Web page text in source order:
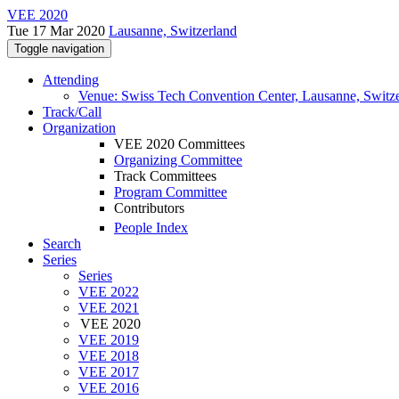
VEE 2020
Tue 17 Mar 2020 Lausanne, Switzerland
Toggle navigation
Attending
Venue: Swiss Tech Convention Center, Lausanne,
Track/Call
Organization
VEE 2020 Committees
Organizing Committee
Track Committees
Program Committee
Contributors
People Index
Search
Series
Series
VEE 2022
VEE 2021
VEE 2020
VEE 2019
VEE 2018
VEE 2017
VEE 2016